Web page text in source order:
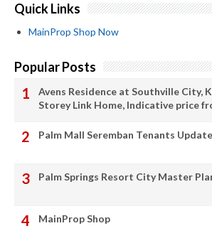
Quick Links
MainProp Shop Now
Popular Posts
Avens Residence at Southville City,
Storey Link Home, Indicative price
Palm Mall Seremban Tenants
Palm Springs Resort City Master
MainProp Shop